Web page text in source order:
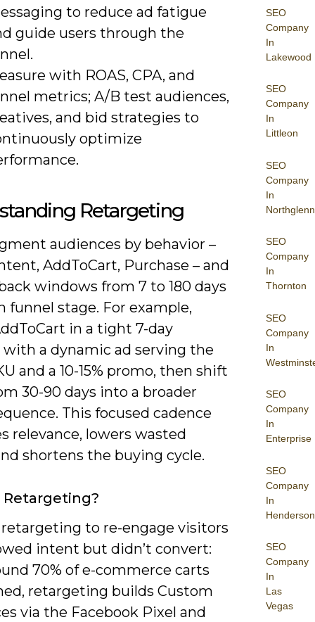
SEO
Company
In
Lakewood
SEO
Company
In
Littleon
SEO
Company
In
Northglenn
SEO
Company
In
Thornton
SEO
Company
In
SEO
Company
In
Enterprise
SEO
Company
In
Henderson
SEO
Company
In
Las
Vegas
to reduce ad fatigue
guide users through the
with ROAS, CPA, and
metrics; A/B test audiences,
and bid strategies to
optimize
Retargeting
audiences by behavior –
AddToCart, Purchase – and
windows from 7 to 180 days
funnel stage. For example,
in a tight 7-day
a dynamic ad serving the
and a 10-15% promo, then shift
30-90 days into a broader
This focused cadence
relevance, lowers wasted
shortens the buying cycle.
retargeting to re-engage visitors
intent but didn’t convert:
70% of e-commerce carts
retargeting builds Custom
via the Facebook Pixel and